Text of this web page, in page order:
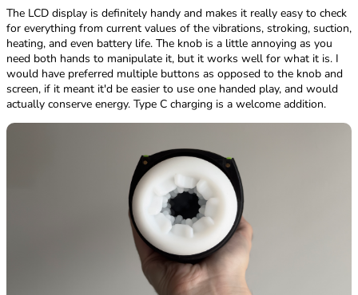
The LCD display is definitely handy and makes it really easy to check
for everything from current values of the vibrations, stroking, suction,
heating, and even battery life. The knob is a little annoying as you
need both hands to manipulate it, but it works well for what it is. I
would have preferred multiple buttons as opposed to the knob and
screen, if it meant it'd be easier to use one handed play, and would
actually conserve energy. Type C charging is a welcome addition.